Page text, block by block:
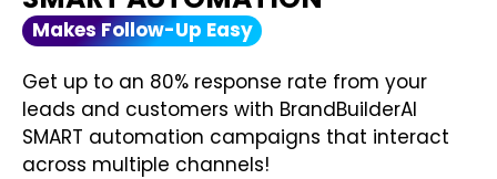
Makes Follow-Up Easy
Get up to an 80% response rate from your
leads and customers with BrandBuilderAI
SMART automation campaigns that interact
across multiple channels!